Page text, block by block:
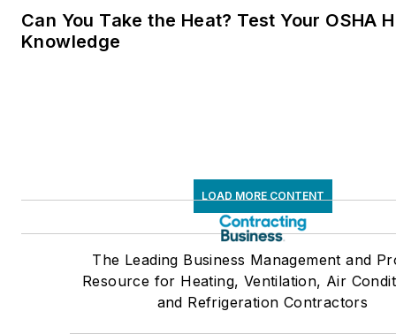
Can You Take the Heat? Test Your OSHA
Knowledge
LOAD MORE CONTENT
The Leading Business Management and
Resource for Heating, Ventilation, Air
and Refrigeration Contractors